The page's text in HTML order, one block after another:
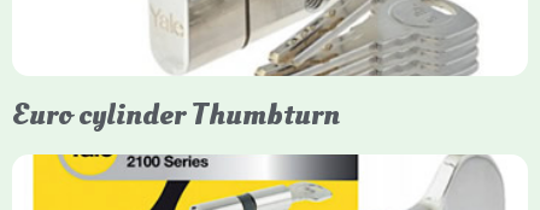
Euro cylinder Thumbturn